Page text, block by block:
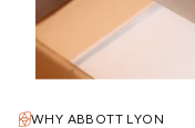
WHY ABBOTT LYON